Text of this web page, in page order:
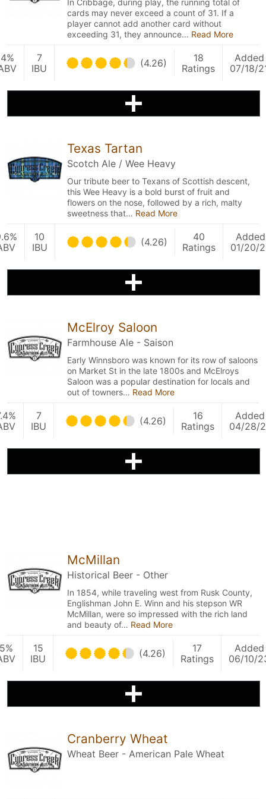
In Cribbage, during play, the running total of
cards may never exceed a count of 31. If a
player cannot add another card without
exceeding 31, they announce… Read More
4%
7
IBU
(4.26)
18
Ratings
Added
07/18/
Texas Tartan
Scotch Ale / Wee Heavy
Our tribute beer to Texans of Scottish descent,
this Wee Heavy is a bold burst of fruit and
flowers on the nose, followed by a rich, malty
sweetness that… Read More
10
IBU
(4.26)
40
Ratings
Added
01/20/
McElroy Saloon
Farmhouse Ale - Saison
Early Winnsboro was known for its row of saloons
on Market St in the late 1800s and McElroys
Saloon was a popular destination for locals and
out of towners… Read More
7
IBU
(4.26)
16
Ratings
Added
04/28/
McMillan
Historical Beer - Other
In 1854, while traveling west from Rusk County,
Englishman John E. Winn and his stepson WR
McMillan, were so impressed with the rich land
and beauty of… Read More
15
IBU
(4.26)
17
Ratings
Added
06/10/
Cranberry Wheat
Wheat Beer - American Pale Wheat